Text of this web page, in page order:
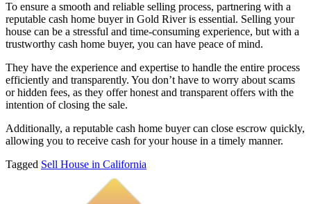
To ensure a smooth and reliable selling process, partnering with a
reputable cash home buyer in Gold River is essential. Selling your
house can be a stressful and time-consuming experience, but with a
trustworthy cash home buyer, you can have peace of mind.
They have the experience and expertise to handle the entire process
efficiently and transparently. You don’t have to worry about scams
or hidden fees, as they offer honest and transparent offers with the
intention of closing the sale.
Additionally, a reputable cash home buyer can close escrow quickly,
allowing you to receive cash for your house in a timely manner.
Tagged Sell House in California